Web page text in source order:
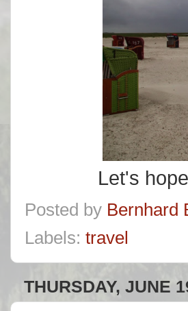
Let's
Posted by Bernhard
Labels: travel
THURSDAY, JUNE